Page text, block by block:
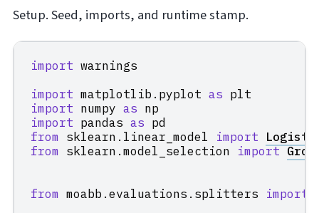
Setup. Seed, imports, and runtime stamp.
import warnings
import matplotlib.pyplot as plt
import numpy as np
import pandas as pd
from sklearn.linear_model import
from sklearn.model_selection import
from moabb.evaluations.splitters import